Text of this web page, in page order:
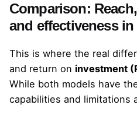
Comparison:
and effectiveness
This is where the real
and return on investment
While both models have
capabilities and limitations